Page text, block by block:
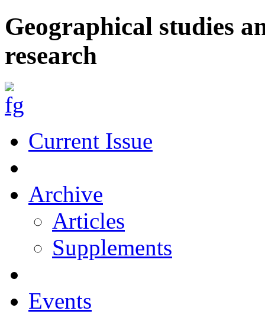
Geographical studies
research
Current Issue
Archive
Articles
Supplements
Events